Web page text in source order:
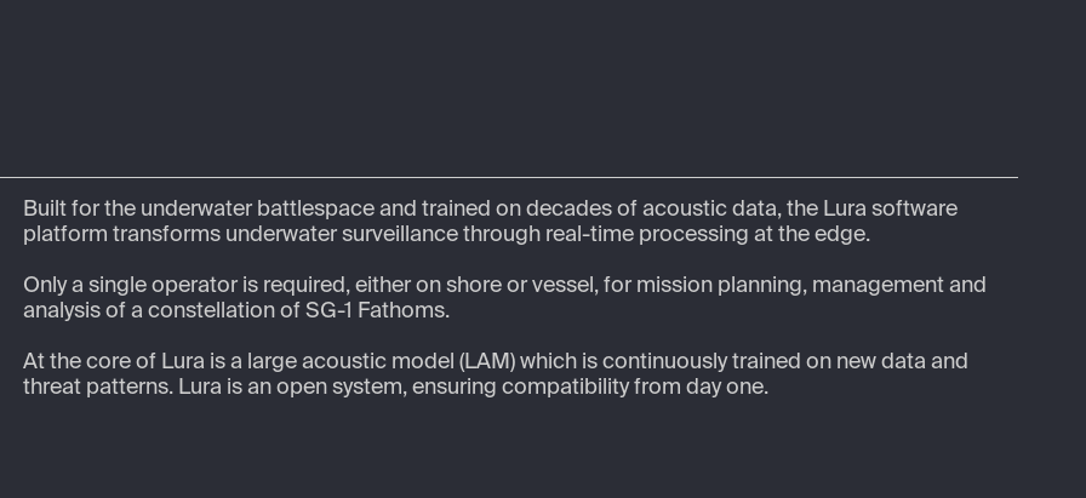
Built for the underwater battlespace and trained on decades of acoustic data, the Lura software
platform transforms underwater surveillance through real-time processing at the edge.
Only a single operator is required, either on shore or vessel, for mission planning, management and
analysis of a constellation of SG-1 Fathoms.
At the core of Lura is a large acoustic model (LAM) which is continuously trained on new data and
threat patterns. Lura is an open system, ensuring compatibility from day one.